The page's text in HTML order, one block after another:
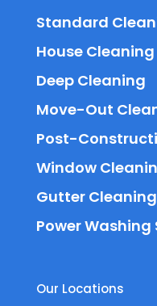
Standard
House
Deep Cleaning
Move-Out
Post-
Window
Gutter Cleaning
Power Washing
Our Locations